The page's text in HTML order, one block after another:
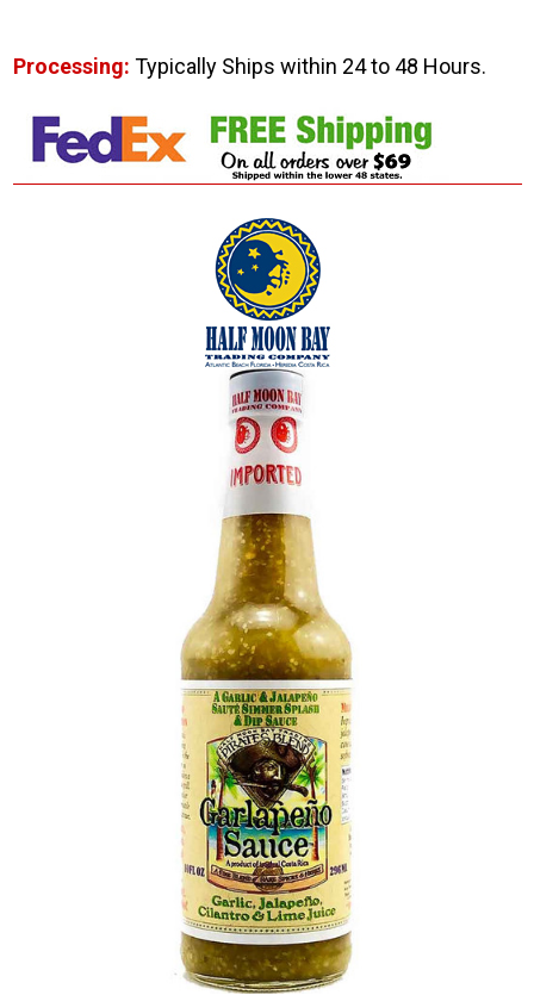
Processing: Typically Ships within 24 to 48 Hours.